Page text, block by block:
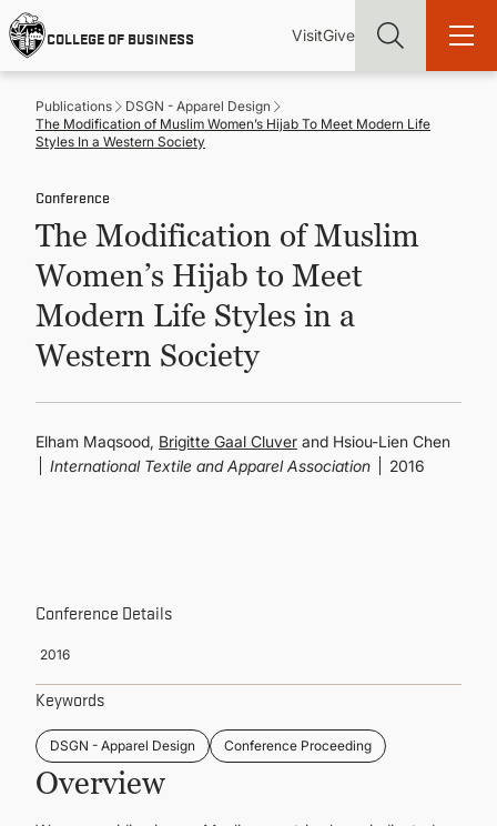
Skip
to
main
content
COLLEGE OF BUSINESS
Utility
VisitGive
Main
academic and career success, whether it's your first degree or
ADMISSIONS & AID
UNDERGRADUATE PROGRAMS
GRADUATE PROGRAMS
Publications
DSGN - Apparel Design
The Modification of Muslim Women’s Hijab To Meet Modern Life
Styles In a Western Society
Conference
The Modification of Muslim
Women’s Hijab to Meet
Modern Life Styles in a
Western Society
Elham Maqsood, Brigitte Gaal Cluver and Hsiou-Lien Chen
International Textile and Apparel Association
2016
Conference Details
2016
Keywords
DSGN - Apparel Design Conference Proceeding
Overview